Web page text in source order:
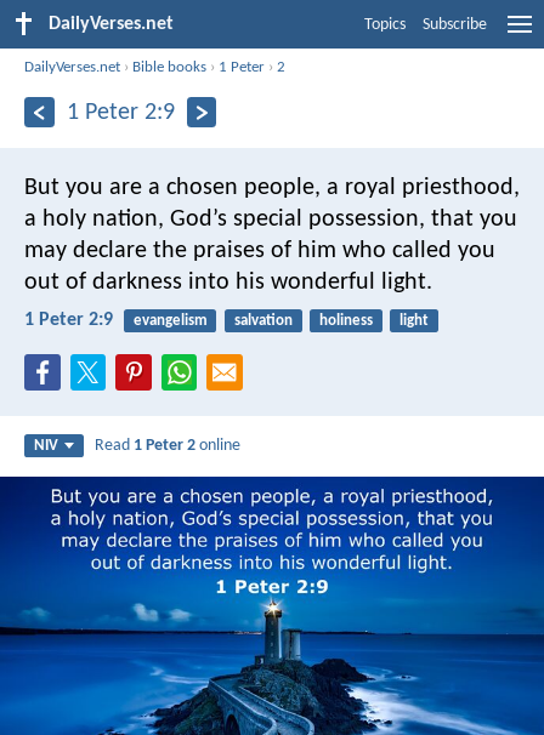
DailyVerses.net Topics Subscribe
DailyVerses.net › Bible books › 1 Peter ›2
1 Peter 2:9
But you are a chosen people, a royal priesthood,
a holy nation, God’s special possession, that you
may declare the praises of him who called you
out of darkness into his wonderful light.
1 Peter 2:9 evangelism salvation holiness light
NIV Read 1 Peter 2 online